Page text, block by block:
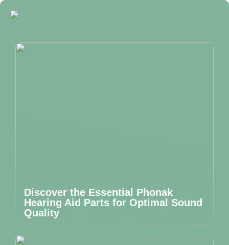
Discover the Essential Phonak
Hearing Aid Parts for Optimal Sound
Quality